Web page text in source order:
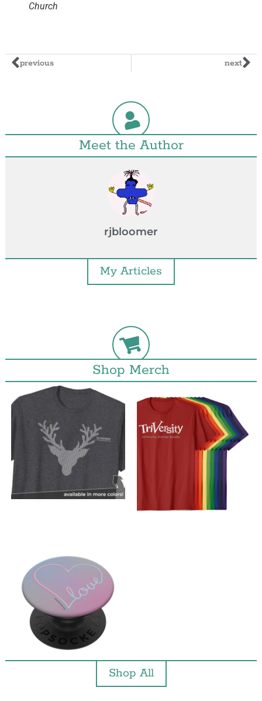
Church
previous next
Meet the Author
rjbloomer
My Articles
Shop Merch
Shop All